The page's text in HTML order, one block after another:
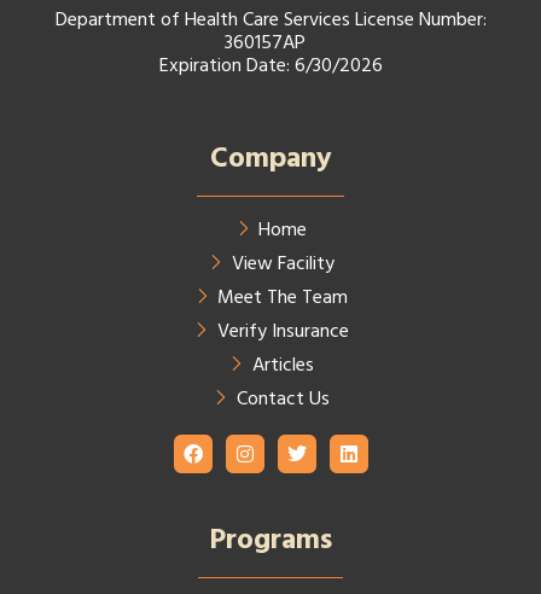
Department of Health Care Services License Number:
360157AP
Expiration Date: 6/30/2026
Company
Home
View Facility
Meet The Team
Verify Insurance
Articles
Contact Us
Programs